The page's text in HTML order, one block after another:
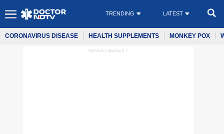
TRENDING LATEST
CORONAVIRUS DISEASE HEALTH SUPPLEMENTS MONKEY POX
ADVERTISEMENT